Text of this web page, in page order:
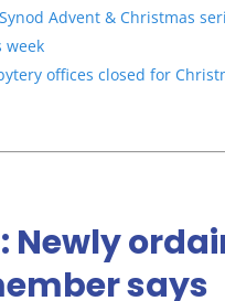
Synod Advent & Christmas
week
offices closed for
Newly
says